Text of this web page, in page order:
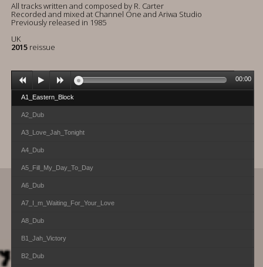
All tracks written and composed by R. Carter
Recorded and mixed at Channel One and Ariwa Studio
Previously released in 1985
UK
2015 reissue
A1_Eastern_Block
A2_Dub
A3_Love_Jah_Tonight
A4_Dub
A5_Fill_My_Day_To_Day
A6_Dub
A7_I_m_Waiting_For_Your_Love
A8_Dub
B1_Jah_Victory
B2_Dub
00:00